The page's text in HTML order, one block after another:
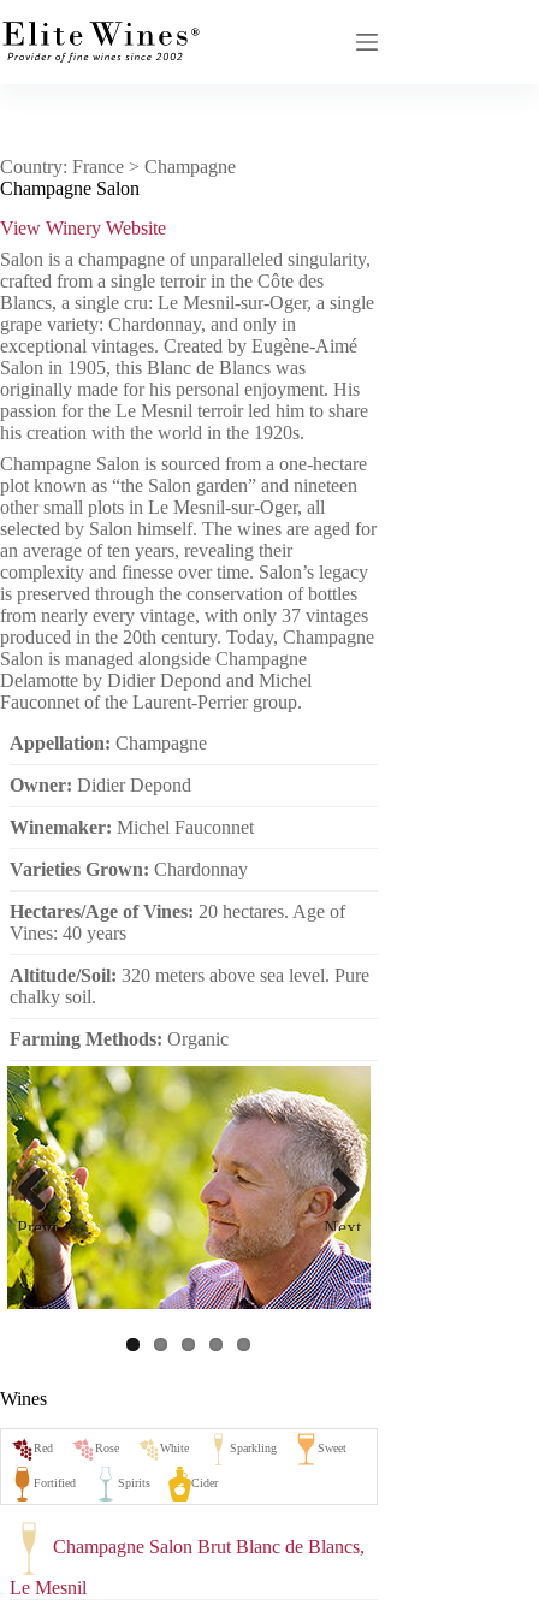
to
content
Country: France > Champagne
Champagne Salon
View Winery Website
Salon is a champagne of unparalleled singularity,
crafted from a single terroir in the Côte des
Blancs, a single cru: Le Mesnil-sur-Oger, a single
grape variety: Chardonnay, and only in
exceptional vintages. Created by Eugène-Aimé
Salon in 1905, this Blanc de Blancs was
originally made for his personal enjoyment. His
passion for the Le Mesnil terroir led him to share
his creation with the world in the 1920s.
Champagne Salon is sourced from a one-hectare
plot known as “the Salon garden” and nineteen
other small plots in Le Mesnil-sur-Oger, all
selected by Salon himself. The wines are aged for
an average of ten years, revealing their
complexity and finesse over time. Salon’s legacy
is preserved through the conservation of bottles
from nearly every vintage, with only 37 vintages
produced in the 20th century. Today, Champagne
Salon is managed alongside Champagne
Delamotte by Didier Depond and Michel
Fauconnet of the Laurent-Perrier group.
Appellation: Champagne
Owner: Didier Depond
Winemaker: Michel Fauconnet
Varieties Grown: Chardonnay
Hectares/Age of Vines: 20 hectares. Age of
Vines: 40 years
Altitude/Soil: 320 meters above sea level. Pure
chalky soil.
Farming Methods: Organic
Previ
ous
Next
Wines
Champagne Salon Brut Blanc de Blancs,
Le Mesnil